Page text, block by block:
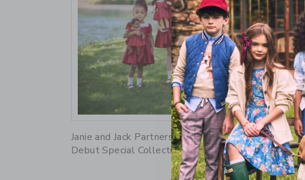
Janie and Jack Partners with American Girl to
Debut Special Collection